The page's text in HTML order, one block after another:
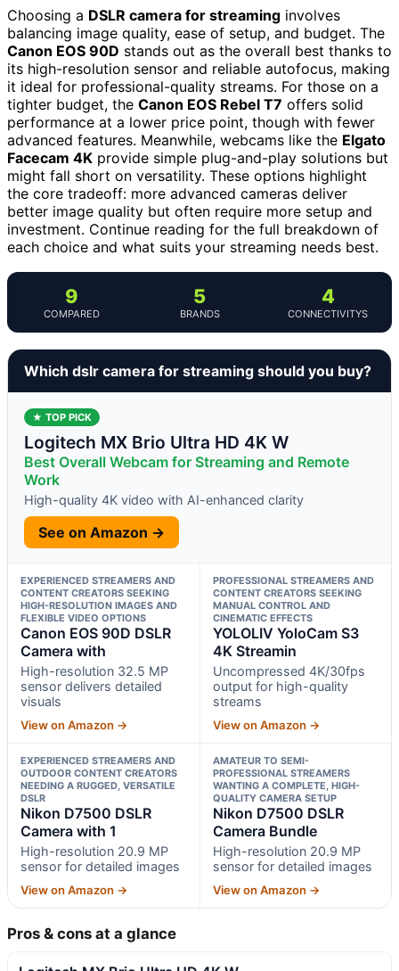
Choosing a DSLR camera for streaming involves
balancing image quality, ease of setup, and budget. The
Canon EOS 90D stands out as the overall best thanks to
its high-resolution sensor and reliable autofocus, making
it ideal for professional-quality streams. For those on a
tighter budget, the Canon EOS Rebel T7 offers solid
performance at a lower price point, though with fewer
advanced features. Meanwhile, webcams like the Elgato
Facecam 4K provide simple plug-and-play solutions but
might fall short on versatility. These options highlight
the core tradeoff: more advanced cameras deliver
better image quality but often require more setup and
investment. Continue reading for the full breakdown of
each choice and what suits your streaming needs best.
9
COMPARED
5
BRANDS
4
CONNECTIVITYS
Which dslr camera for streaming should you buy?
★ TOP PICK
Logitech MX Brio Ultra HD 4K W
Best Overall Webcam for Streaming and Remote
Work
High-quality 4K video with AI-enhanced clarity
See on Amazon →
EXPERIENCED STREAMERS AND
CONTENT CREATORS SEEKING
HIGH-RESOLUTION IMAGES AND
FLEXIBLE VIDEO OPTIONS
Canon EOS 90D DSLR
Camera with
High-resolution 32.5 MP
sensor delivers detailed
visuals
View on Amazon →
PROFESSIONAL STREAMERS AND
CONTENT CREATORS SEEKING
MANUAL CONTROL AND
CINEMATIC EFFECTS
YOLOLIV YoloCam S3
4K Streamin
Uncompressed 4K/30fps
output for high-quality
streams
View on Amazon →
EXPERIENCED STREAMERS AND
OUTDOOR CONTENT CREATORS
NEEDING A RUGGED, VERSATILE
DSLR
Nikon D7500 DSLR
Camera with 1
High-resolution 20.9 MP
sensor for detailed images
View on Amazon →
AMATEUR TO SEMI-
PROFESSIONAL STREAMERS
WANTING A COMPLETE, HIGH-
QUALITY CAMERA SETUP
Nikon D7500 DSLR
Camera Bundle
High-resolution 20.9 MP
sensor for detailed images
View on Amazon →
Pros & cons at a glance